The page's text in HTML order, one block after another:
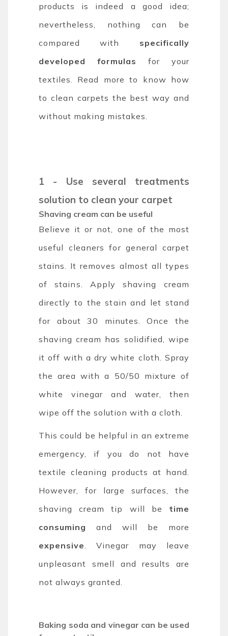
products is indeed a good idea;
nevertheless, nothing can be
compared with specifically
developed formulas
for your
textiles. Read more to know how
to clean carpets the best way and
without making mistakes.
1 - Use several treatments
solution to clean your carpet
Shaving cream can be useful
Believe it or not, one of the most
useful cleaners for general carpet
stains. It removes almost all types
of stains. Apply shaving cream
directly to the stain and let stand
for about 30 minutes. Once the
shaving cream has solidified, wipe
it off with a dry white cloth. Spray
the area with a 50/50 mixture of
white vinegar and water, then
wipe off the solution with a cloth.
This could be helpful in an extreme
emergency, if you do not have
textile cleaning products at hand.
However, for large surfaces, the
shaving cream tip will be time
consuming
and will be more
expensive
. Vinegar may leave
unpleasant smell and results are
not always granted.
Baking soda and vinegar can be used